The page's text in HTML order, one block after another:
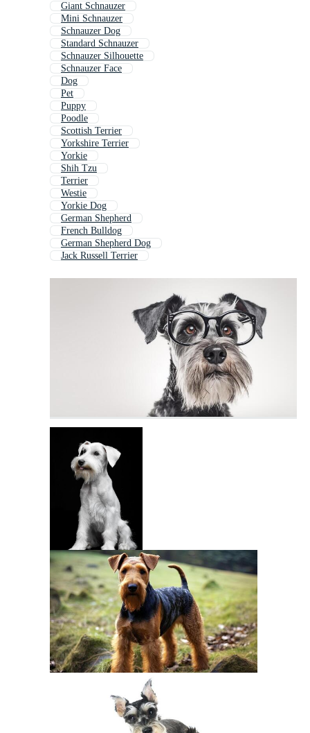
Giant Schnauzer
Mini Schnauzer
Schnauzer Dog
Standard Schnauzer
Schnauzer Silhouette
Schnauzer Face
Dog
Pet
Puppy
Poodle
Scottish Terrier
Yorkshire Terrier
Yorkie
Shih Tzu
Terrier
Westie
Yorkie Dog
German Shepherd
French Bulldog
German Shepherd Dog
Jack Russell Terrier